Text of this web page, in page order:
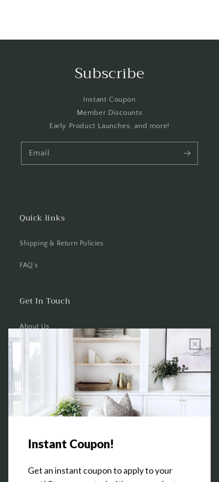
Subscribe
Instant Coupon
Member Discounts
Early Product Launches, and more!
Email
Quick links
Shipping & Return Policies
FAQ's
Get In Touch
About Us
Wholesale Program Info
Contact Us
Thursday: 10 AM - 5 PM